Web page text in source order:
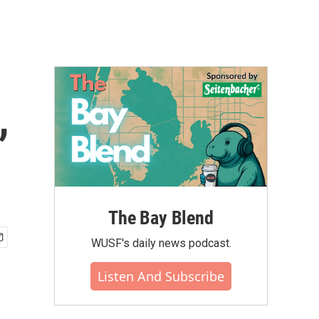
The Bay Blend
WUSF's daily news podcast.
Listen And Subscribe